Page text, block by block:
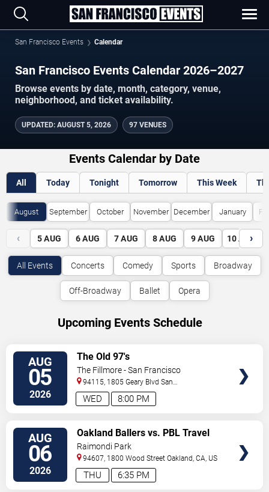
San Francisco Events Calendar
San Francisco Events Calendar 2026–2027
Browse events by date, month, category, venue,
neighborhood, and ticket availability.
UPDATED: AUGUST 5, 2026 97 VENUES
Events Calendar by Date
All Today Tonight Tomorrow This Week
August September October November December January
‹ 5 AUG 6 AUG 7 AUG 8 AUG 9 AUG 10 AUG
›
All Events Concerts Comedy Sports Broadway
Off-Broadway Ballet Opera
Upcoming Events Schedule
AUG
05
2026 8:00 PM
WED
The Old 97's
The Fillmore - San Francisco
94115, 1805 Geary Blvd San
Francisco, CA,US
AUG
06
2026 6:35 PM
THU
Oakland Ballers vs. PBL Travel
Team
Raimondi Park
94607, 1800 Wood Street Oakland,CA, US